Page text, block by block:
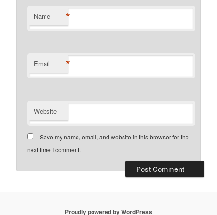
Name *
Email *
Website
Save my name, email, and website in this browser for the
next time I comment.
Proudly powered by WordPress